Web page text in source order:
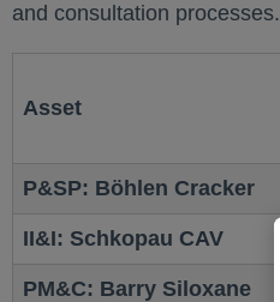
and consultation processes.
Asset
P&SP: Böhlen Cracker
II&I: Schkopau CAV
PM&C: Barry Siloxane